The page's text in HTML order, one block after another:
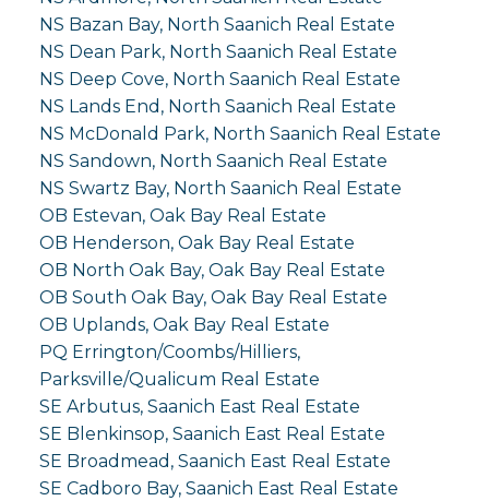
NS Bazan Bay, North Saanich Real Estate
NS Dean Park, North Saanich Real Estate
NS Deep Cove, North Saanich Real Estate
NS Lands End, North Saanich Real Estate
NS McDonald Park, North Saanich Real Estate
NS Sandown, North Saanich Real Estate
NS Swartz Bay, North Saanich Real Estate
OB Estevan, Oak Bay Real Estate
OB Henderson, Oak Bay Real Estate
OB North Oak Bay, Oak Bay Real Estate
OB South Oak Bay, Oak Bay Real Estate
OB Uplands, Oak Bay Real Estate
PQ Errington/Coombs/Hilliers,
Parksville/Qualicum Real Estate
SE Arbutus, Saanich East Real Estate
SE Blenkinsop, Saanich East Real Estate
SE Broadmead, Saanich East Real Estate
SE Cadboro Bay, Saanich East Real Estate